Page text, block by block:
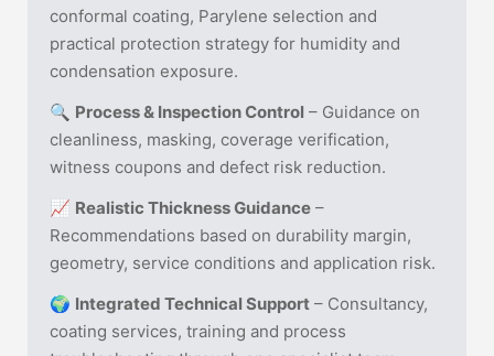
conformal coating, Parylene selection and
practical protection strategy for humidity and
condensation exposure.
🔍 Process & Inspection Control – Guidance on
cleanliness, masking, coverage verification,
witness coupons and defect risk reduction.
📈 Realistic Thickness Guidance –
Recommendations based on durability margin,
geometry, service conditions and application risk.
🌍 Integrated Technical Support – Consultancy,
coating services, training and process